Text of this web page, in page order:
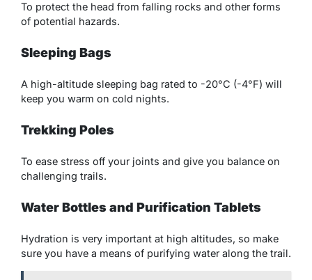
To protect the head from falling rocks and other forms
of potential hazards.
Sleeping Bags
A high-altitude sleeping bag rated to -20°C (-4°F) will
keep you warm on cold nights.
Trekking Poles
To ease stress off your joints and give you balance on
challenging trails.
Water Bottles and Purification Tablets
Hydration is very important at high altitudes, so make
sure you have a means of purifying water along the trail.